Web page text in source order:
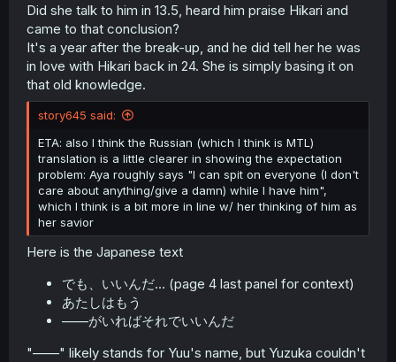
Did she talk to him in 13.5, heard him praise Hikari and
came to that conclusion?
It's a year after the break-up, and he did tell her he was
in love with Hikari back in 24. She is simply basing it on
that old knowledge.
story645 said:
ETA: also I think the Russian (which I think is MTL)
translation is a little clearer in showing the expectation
problem: Aya roughly says "I can spit on everyone (I don't
care about anything/give a damn) while I have him",
which I think is a bit more in line w/ her thinking of him as
her savior
Here is the Japanese text
でも、いいんだ… (page 4 last panel for context)
あたしはもう
——がいればそれでいいんだ
"——" likely stands for Yuu's name, but Yuzuka couldn't